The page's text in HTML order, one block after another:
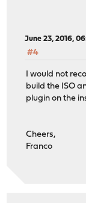
June 23, 2016,
#4
I would not
build the ISO
plugin on the
Cheers,
Franco